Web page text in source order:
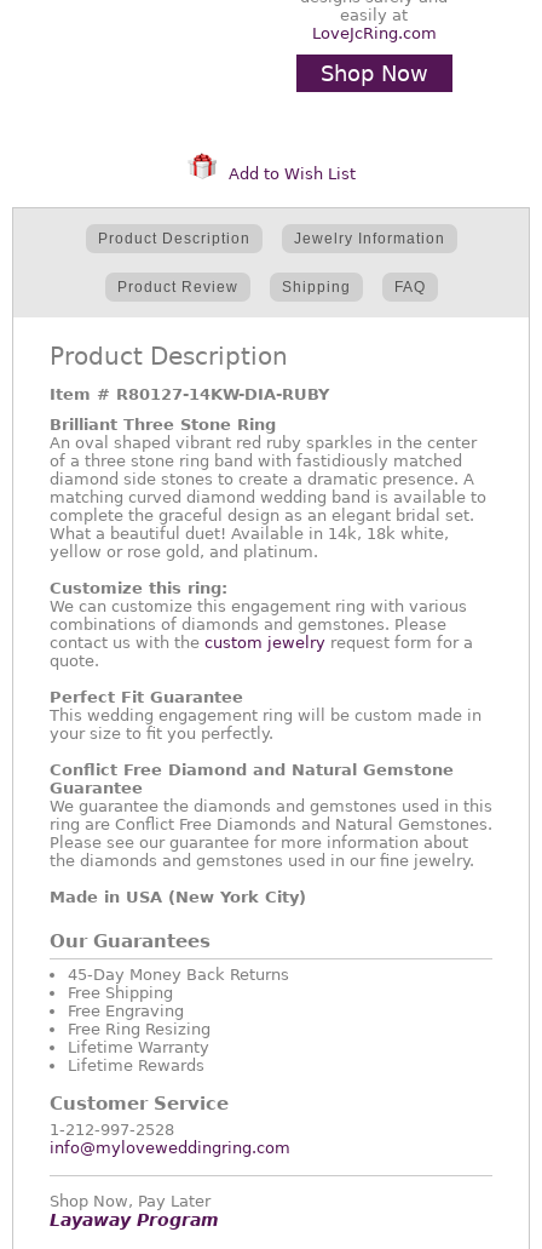
easily at
LoveJcRing.com
Shop Now
Add to Wish List
Product Description Jewelry Information
Product Review Shipping FAQ
Product Description
Item # R80127-14KW-DIA-RUBY
Brilliant Three Stone Ring
An oval shaped vibrant red ruby sparkles in the center
of a three stone ring band with fastidiously matched
diamond side stones to create a dramatic presence. A
matching curved diamond wedding band is available to
complete the graceful design as an elegant bridal set.
What a beautiful duet! Available in 14k, 18k white,
yellow or rose gold, and platinum.
Customize this ring:
We can customize this engagement ring with various
combinations of diamonds and gemstones. Please
contact us with the custom jewelry request form for a
quote.
Perfect Fit Guarantee
This wedding engagement ring will be custom made in
your size to fit you perfectly.
Conflict Free Diamond and Natural Gemstone
Guarantee
We guarantee the diamonds and gemstones used in this
ring are Conflict Free Diamonds and Natural Gemstones.
Please see our guarantee for more information about
the diamonds and gemstones used in our fine jewelry.
Made in USA (New York City)
Our Guarantees
45-Day Money Back Returns
Free Shipping
Free Engraving
Free Ring Resizing
Lifetime Warranty
Lifetime Rewards
Customer Service
1-212-997-2528
info@myloveweddingring.com
Shop Now, Pay Later
Layaway Program